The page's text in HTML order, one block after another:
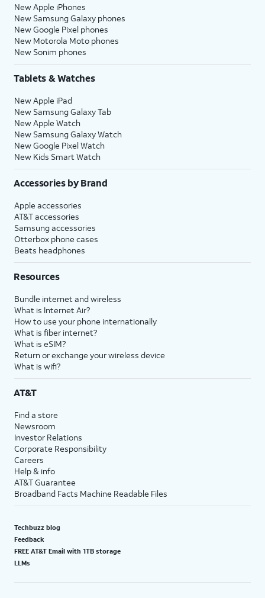
New Apple iPhones
New Samsung Galaxy phones
New Google Pixel phones
New Motorola Moto phones
New Sonim phones
Tablets & Watches
New Apple iPad
New Samsung Galaxy Tab
New Apple Watch
New Samsung Galaxy Watch
New Google Pixel Watch
New Kids Smart Watch
Accessories by Brand
Apple accessories
AT&T accessories
Samsung accessories
Otterbox phone cases
Beats headphones
Resources
Bundle internet and wireless
What is Internet Air?
How to use your phone internationally
What is fiber internet?
What is eSIM?
Return or exchange your wireless device
What is wifi?
AT&T
Find a store
Newsroom
Investor Relations
Corporate Responsibility
Careers
Help & info
AT&T Guarantee
Broadband Facts Machine Readable Files
Techbuzz blog
Feedback
FREE AT&T Email with 1TB storage
LLMs